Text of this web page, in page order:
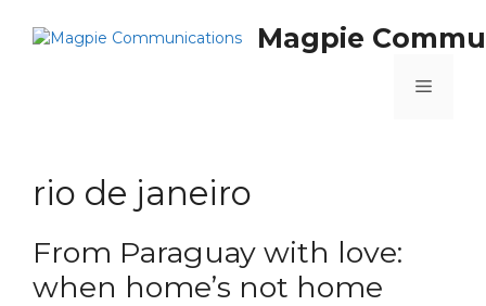
Magpie
rio de janeiro
From Paraguay with love:
when home’s not home